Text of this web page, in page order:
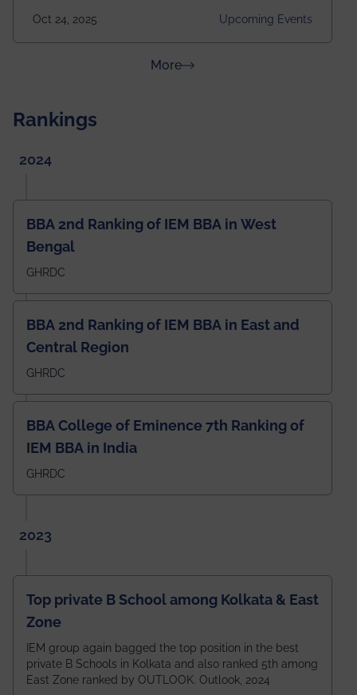
Building Time: 4:30 PM onwards
Oct 24, 2025 Upcoming Events
Moreabout News & Achievements
Rankings
2024
BBA 2nd Ranking of IEM BBA in West
Bengal
GHRDC
BBA 2nd Ranking of IEM BBA in East and
Central Region
GHRDC
BBA College of Eminence 7th Ranking of
IEM BBA in India
GHRDC
2023
Top private B School among Kolkata & East
Zone
IEM group again bagged the top position in the best
private B Schools in Kolkata and also ranked 5th among
East Zone ranked by OUTLOOK. Outlook, 2024